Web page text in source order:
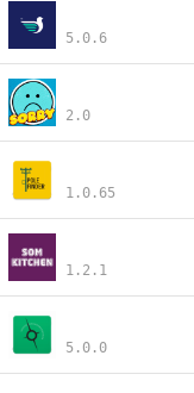
5.0.6
2.0
1.0.65
1.2.1
5.0.0